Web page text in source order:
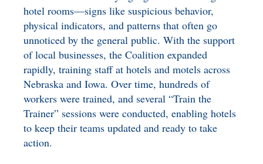
hotel rooms—signs like suspicious behavior,
physical indicators, and patterns that often go
unnoticed by the general public. With the support
of local businesses, the Coalition expanded
rapidly, training staff at hotels and motels across
Nebraska and Iowa. Over time, hundreds of
workers were trained, and several “Train the
Trainer” sessions were conducted, enabling hotels
to keep their teams updated and ready to take
action.